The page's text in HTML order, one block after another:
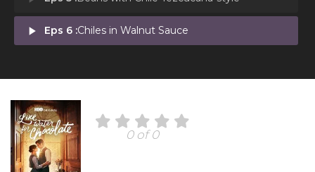
play_arrow Eps 6 :Chiles in Walnut Sauce
0 of 0